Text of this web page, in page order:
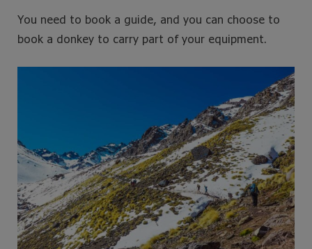
You need to book a guide, and you can choose to
book a donkey to carry part of your equipment.